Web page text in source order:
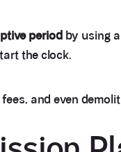
period by using a
the clock.
and even